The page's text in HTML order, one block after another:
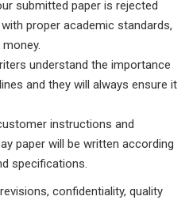
submitted paper is rejected
proper academic standards,
understand the importance
and they will always ensure it
instructions and
paper will be written according
specifications.
confidentiality, quality